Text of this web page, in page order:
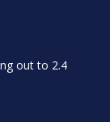
out to 2.4